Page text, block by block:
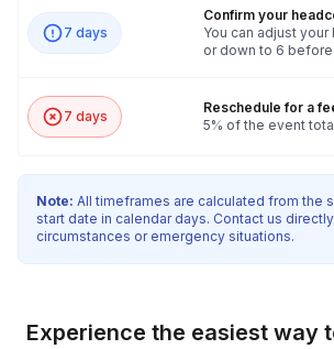
7 days
Confirm your
You can adjust
or down to 6
7 days
Reschedule for a
5% of the event
Note: All timeframes are calculated from the
start date in calendar days. Contact us
circumstances or emergency situations.
Experience the easiest way